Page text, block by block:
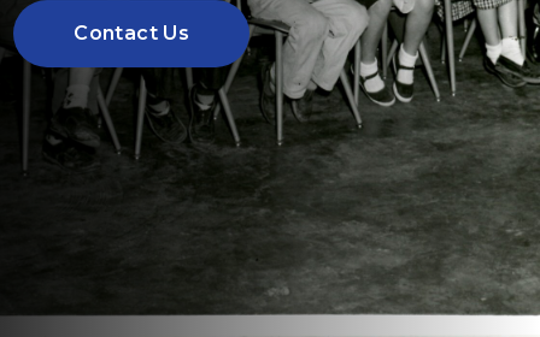
Contact Us